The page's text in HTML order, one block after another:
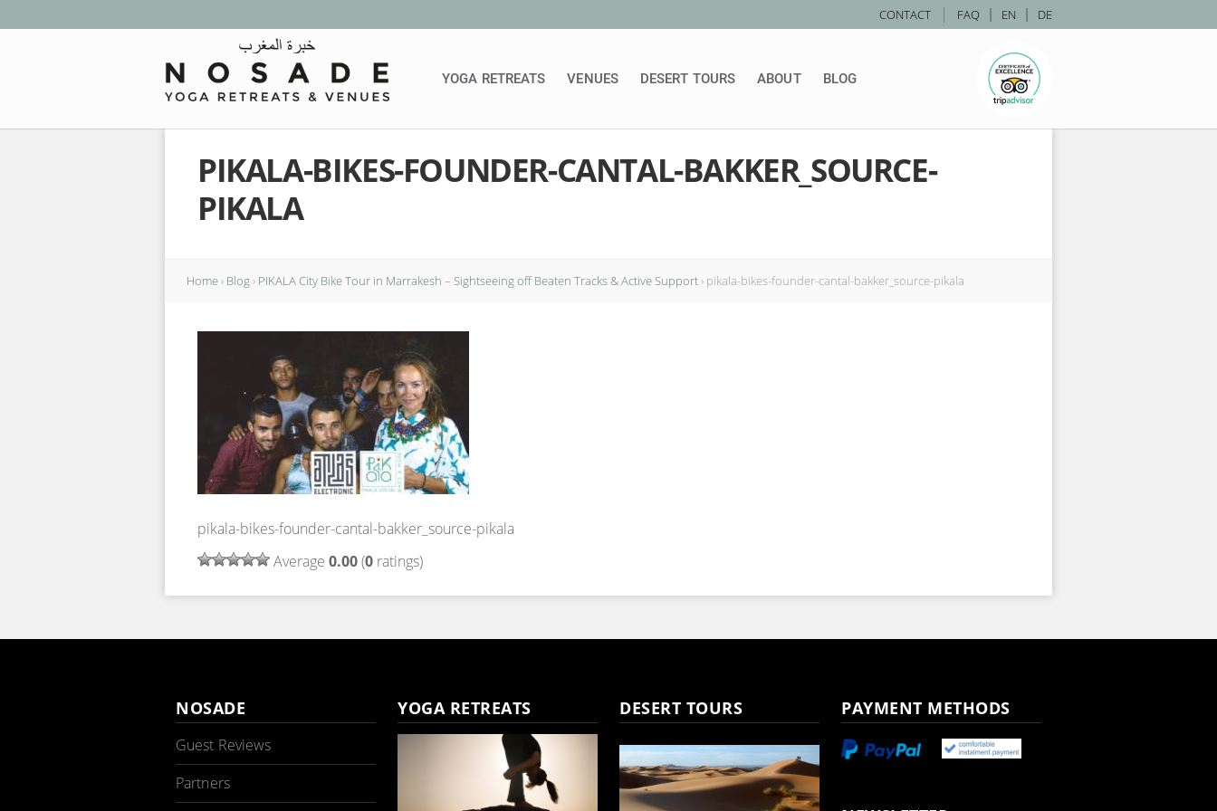
EN DE
CONTACT | FAQ
YOGA RETREATS VENUES DESERT TOURS ABOUT BLOG
PIKALA-BIKES-FOUNDER-CANTAL-BAKKER_SOURCE-
PIKALA
Home› Blog› PIKALA City Bike Tour in Marrakesh – Sightseeing off Beaten Tracks & Active Support› pikala-bikes-founder-cantal-bakker_source-pikala
pikala-bikes-founder-cantal-bakker_source-pikala
Average 0.00(0 ratings)
NOSADE
Guest Reviews
Partners
YOGA RETREATS DESERT TOURS PAYMENT METHODS